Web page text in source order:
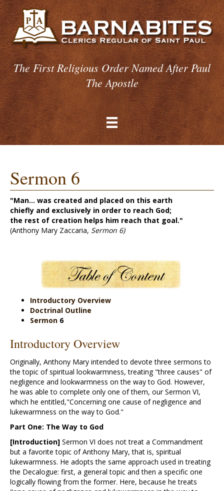
The First Religious Order Named After Paul
The Apostle
Sermon 6
"Man... was created and placed on this earth
chiefly and exclusively in order to reach God;
the rest of creation helps him reach that goal."
(Anthony Mary Zaccaria, Sermon 6)
Introductory Overview
Doctrinal Outline
Sermon 6
Introductory Overview
Originally, Anthony Mary intended to devote three sermons to
the topic of spiritual lookwarmness, treating "three causes" of
negligence and lookwarmness on the way to God. However,
he was able to complete only one of them, our Sermon VI,
which he entitled,"Concerning one cause of negligence and
lukewarmness on the way to God."
Part One: The Way to God
[Introduction] Sermon VI does not treat a Commandment
but a favorite topic of Anthony Mary, that is, spiritual
lukewarmness. He adopts the same approach used in treating
the Decalogue: first, a general topic and then a specific one
logically flowing from the former. Here, because he treats